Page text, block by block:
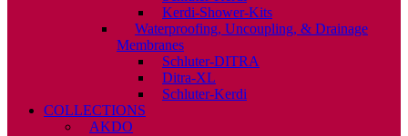
Kerdi-Shower-Kits
Waterproofing, Uncoupling, & Drainage
Membranes
Schluter-DITRA
Ditra-XL
Schluter-Kerdi
COLLECTIONS
AKDO